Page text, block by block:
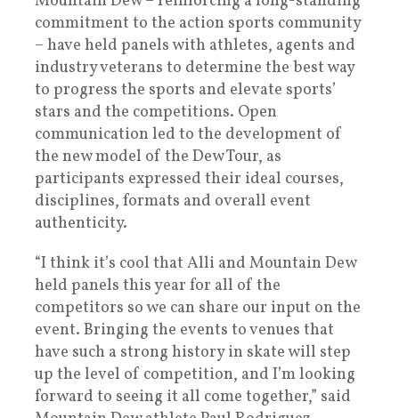
commitment to the action sports community
– have held panels with athletes, agents and
industry veterans to determine the best way
to progress the sports and elevate sports’
stars and the competitions. Open
communication led to the development of
the new model of the Dew Tour, as
participants expressed their ideal courses,
disciplines, formats and overall event
authenticity.
“I think it’s cool that Alli and Mountain Dew
held panels this year for all of the
competitors so we can share our input on the
event. Bringing the events to venues that
have such a strong history in skate will step
up the level of competition, and I’m looking
forward to seeing it all come together,” said